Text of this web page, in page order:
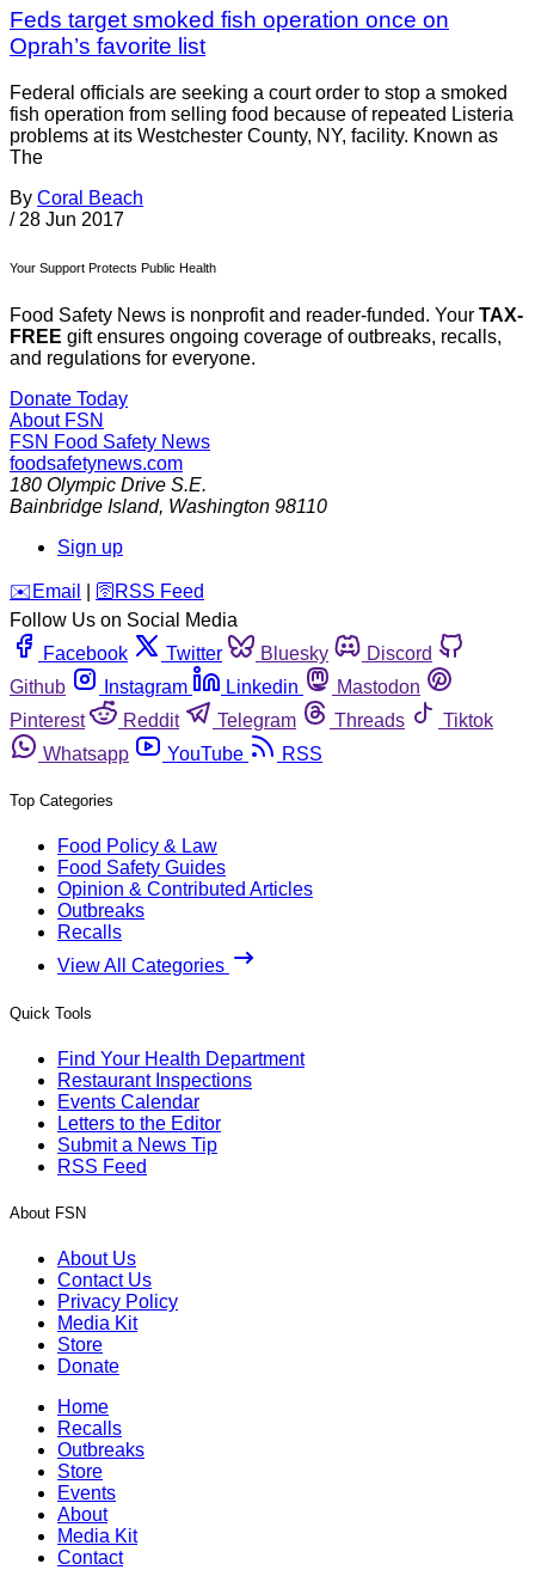
Feds target smoked fish operation once on
Oprah’s favorite list
Federal officials are seeking a court order to stop a smoked
fish operation from selling food because of repeated Listeria
problems at its Westchester County, NY, facility. Known as
The
By Coral Beach
/ 28 Jun 2017
Your Support Protects Public Health
Food Safety News is nonprofit and reader-funded. Your TAX-
FREE gift ensures ongoing coverage of outbreaks, recalls,
and regulations for everyone.
Donate Today
About FSN
FSN Food Safety News
foodsafetynews.com
180 Olympic Drive S.E.
Bainbridge Island, Washington 98110
Sign up
️✉️ Email 🛜 RSS Feed
Follow Us on Social Media
Facebook
Twitter Bluesky
Discord
Github
Instagram Linkedin
Mastodon
Pinterest
Reddit Telegram Threads
Tiktok
Whatsapp
YouTube RSS
Top Categories
Food Policy & Law
Food Safety Guides
Opinion & Contributed Articles
Outbreaks
Recalls
View All Categories
Quick Tools
Find Your Health Department
Restaurant Inspections
Events Calendar
Letters to the Editor
Submit a News Tip
RSS Feed
About FSN
About Us
Contact Us
Privacy Policy
Media Kit
Store
Donate
Home
Recalls
Outbreaks
Store
Events
About
Media Kit
Contact